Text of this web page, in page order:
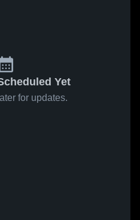
Yet
for updates.